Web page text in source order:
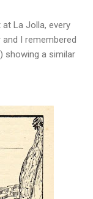
La Jolla, every
I remembered
showing a similar